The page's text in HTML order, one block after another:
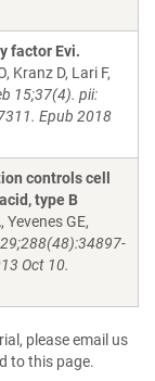
factor Evi.
Kranz D, Lari F,
15;37(4). pii:
Epub 2018
controls cell
type B
GE,
Oct 10.
please email us
to this page.